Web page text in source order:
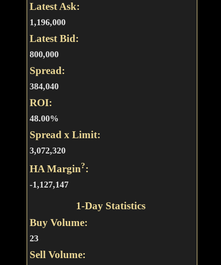
Latest Ask:
1,196,000
Latest Bid:
800,000
Spread:
384,040
ROI:
48.00%
Spread x Limit:
3,072,320
HA Margin?:
-1,127,147
1-Day Statistics
Buy Volume:
23
Sell Volume: